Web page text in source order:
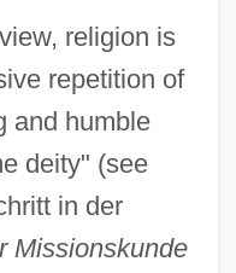
religion is
repetition of
and humble
deity" (see
in der
r Missionskunde